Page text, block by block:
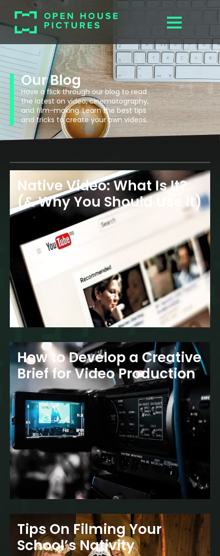
Our Blog
Have a flick through our blog to read
the latest on video, cinematography,
and film-making. Learn the best tips
and tricks to create your own videos.
Native Video: What Is It?
(& Why You Should Use It)
How to Develop a Creative
Brief for Video Production
Tips On Filming Your
School’s Nativity